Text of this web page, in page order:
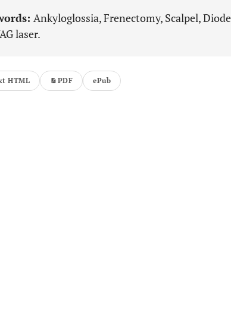
Ankyloglossia, Frenectomy, Scalpel,
laser.
HTML PDF ePub